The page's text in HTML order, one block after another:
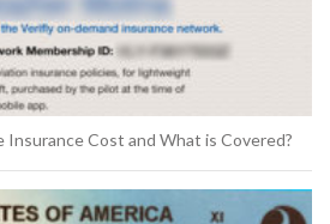
Insurance Cost and What is Covered?